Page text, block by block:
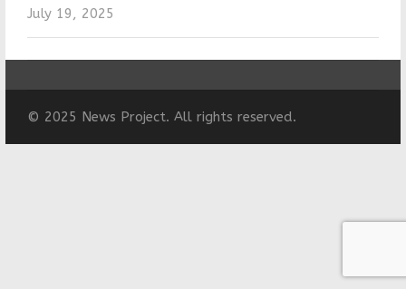
July 19, 2025
© 2025 News Project. All rights reserved.